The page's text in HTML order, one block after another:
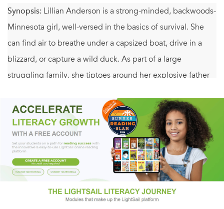
Synopsis: Lillian Anderson is a strong-minded, backwoods-
Minnesota girl, well-versed in the basics of survival. She
can find air to breathe under a capsized boat, drive in a
blizzard, or capture a wild duck. As part of a large
struggling family, she tiptoes around her explosive father
something and her neurotically optimistic mother whose
bursts of vigor bring added chaos. Lillian barrels through
adolescence with no illusions about her future, honing her
clerical skills while working the nightshift as a salad girl in
the airport kitchen. Just as she’s on her feet and moving
out, their house is literally sinking into the marsh.
Stunningly honest, this story explores the fierce love that